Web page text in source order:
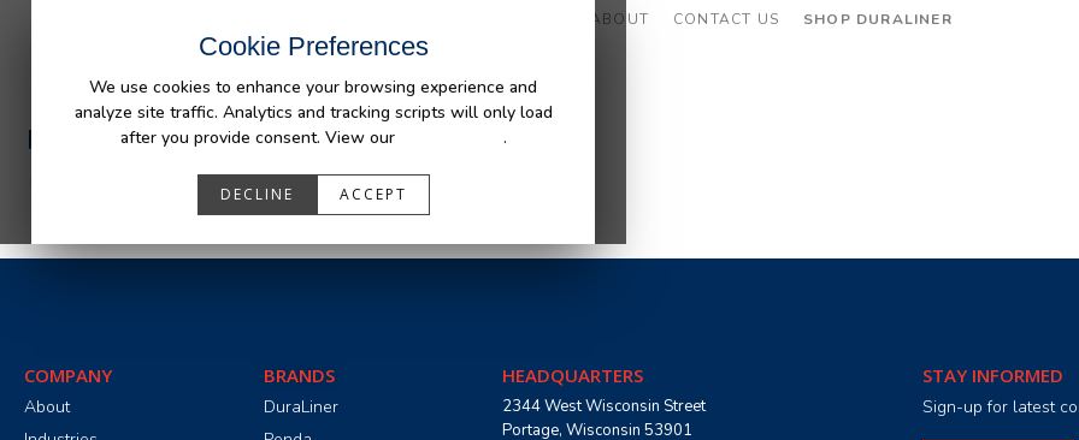
Cookie Preferences
We use cookies to enhance your browsing experience and
analyze site traffic. Analytics and tracking scripts will only load
after you provide consent. View our
.
DECLINE ACCEPT
ABOUT CONTACT US SHOP DURALINER
PA05531_R0.pdf
COMPANY
About
BRANDS
DuraLiner
HEADQUARTERS
2344 West Wisconsin Street
Portage, Wisconsin 53901
STAY INFORMED
Sign-up for latest